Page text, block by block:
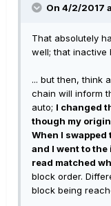
On 4/2/2017
That absolutely
well; that inactive
... but then, think
chain will inform
auto; I changed
though my
When I swapped
and I went to
read matched
block order.
block being